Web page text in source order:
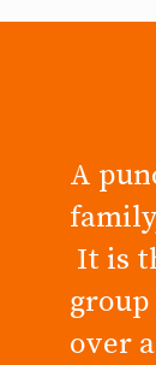
A
It is
over